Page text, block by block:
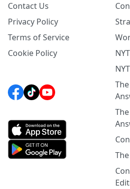
Contact Us
Privacy Policy
Terms of Service
Cookie Policy